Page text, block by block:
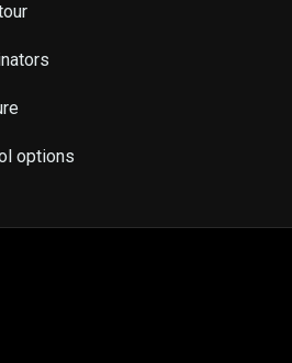
options